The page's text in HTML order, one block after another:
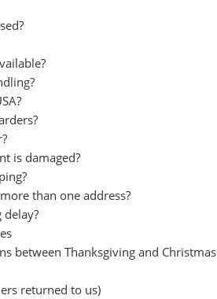
is damaged?
than one address?
between Thanksgiving and Christmas
returned to us)